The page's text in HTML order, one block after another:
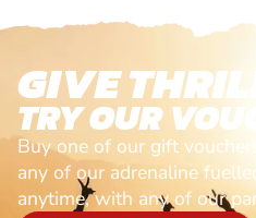
GIVE
TRY OUR
Buy one of our gift
any of our adrenaline
anytime, with any of our